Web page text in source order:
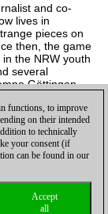
and co-
lives in
pieces on
then, the game
the NRW youth
several
Göttingen
Licenses|
functions, to improve
on their intended
to technically
your consent (if
can be found in our
Accept
all